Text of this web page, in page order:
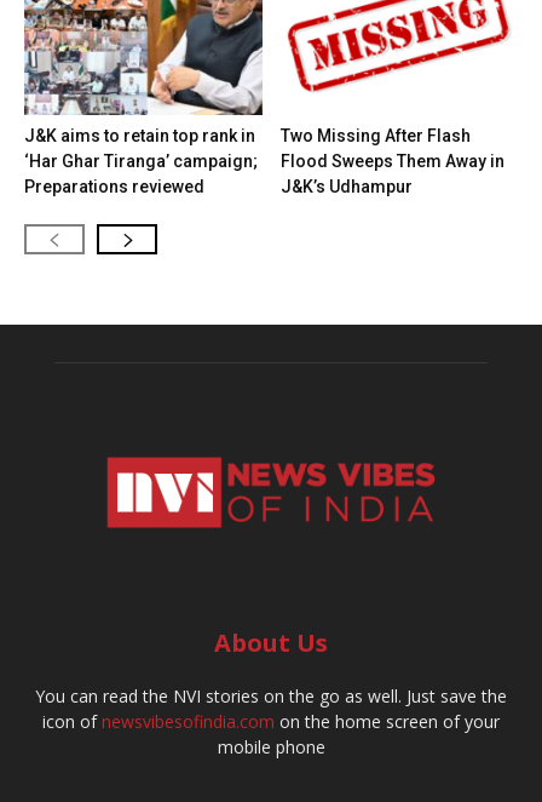
J&K aims to retain top rank in
‘Har Ghar Tiranga’ campaign;
Preparations reviewed
Two Missing After Flash
Flood Sweeps Them Away in
J&K’s Udhampur
About Us
You can read the NVI stories on the go as well. Just save the
icon ofnewsvibesofindia.com on the home screen of your
mobile phone